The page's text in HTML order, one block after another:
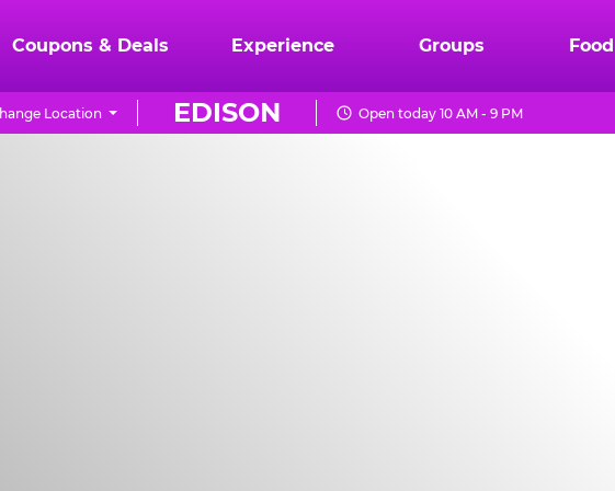
Coupons & Deals Experience Groups Food
EDISON
Location Open today 10 AM - 9 PM